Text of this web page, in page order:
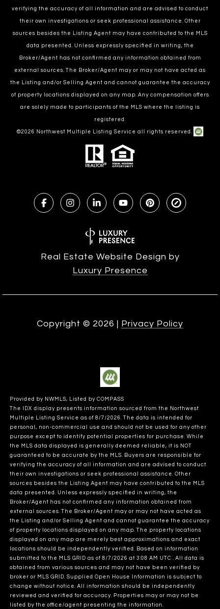
verifying the accuracy of all information and are advised to conduct
their own investigations or seek professional assistance. Other
sources besides the Listing Agent may have contributed to the MLS
data presented. Unless expressly specified in writing, the
Broker/Agent has not confirmed any information obtained from
external sources. The Broker/Agent may or may not have acted as
the Listing and/or Selling Agent and cannot guarantee the accuracy
of property locations displayed on any map. Any compensation offers
are solely made to participants of the MLS where the listing is
registered.
©2026 Northwest Multiple Listing Service all rights reserved.
Real Estate Website Design by
Luxury Presence
Copyright © 2026 | Privacy Policy
Provided by NWMLS, Listed by COMPASS
The IDX display presents information sourced from the Northwest
Multiple Listing Service as of 8/7/2026. The data is intended for
personal, non-commercial use and should not be used for any other
purpose except to identify potential properties for purchase. While
the MLS data displayed is generally deemed reliable, it is NOT
guaranteed to be accurate by the MLS. Buyers are responsible for
verifying the accuracy of all information and are advised to conduct
their own investigations or seek professional assistance. Other
sources besides the Listing Agent may have contributed to the MLS
data presented. Unless expressly specified in writing, the
Broker/Agent has not confirmed any information obtained from
external sources. The Broker/Agent may or may not have acted as
the Listing and/or Selling Agent and cannot guarantee the accuracy
of property locations displayed on any map. The property locations
displayed on any map are merely best approximations and exact
locations should be independently verified.
Based on information
submitted to the MLS GRID as of 8/7/2026 at 3:08 AM UTC . All data is
obtained from various sources and may not have been verified by
broker or MLS GRID. Supplied Open House Information is subject to
change without notice. All information should be independently
reviewed and verified for accuracy. Properties may or may not be
listed by the office/agent presenting the information.